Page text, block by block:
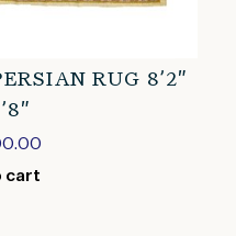
RUG 8’2″
cart